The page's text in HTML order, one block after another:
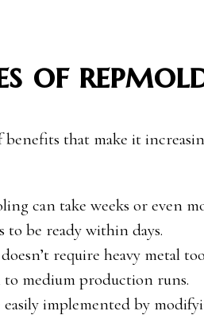
of
benefits that make it
can take weeks or even
be ready within days.
doesn’t require heavy
medium production runs.
easily implemented by